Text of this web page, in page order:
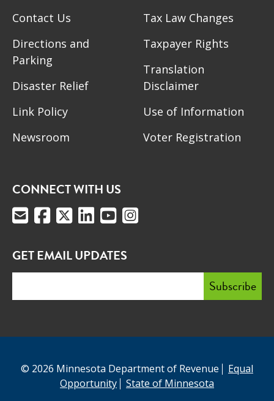
Contact Us
Directions and
Parking
Disaster Relief
Link Policy
Newsroom
Tax Law Changes
Taxpayer Rights
Translation
Disclaimer
Use of Information
Voter Registration
CONNECT WITH US
GET EMAIL UPDATES
© 2026 Minnesota Department of Revenue
Equal
Opportunity
State of Minnesota